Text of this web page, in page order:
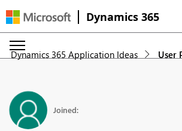
Dynamics 365
Dynamics 365 Application Ideas User
Joined: